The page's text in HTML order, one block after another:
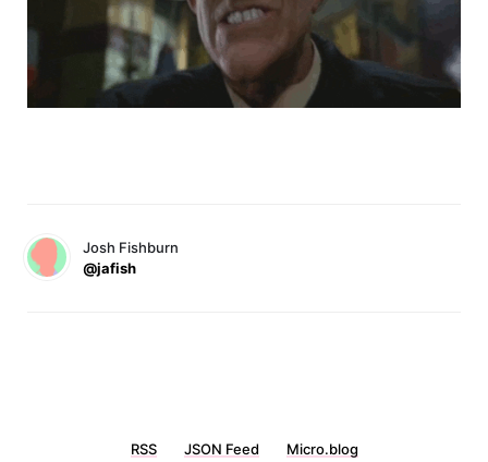
Josh Fishburn
@jafish
RSS JSON Feed Micro.blog